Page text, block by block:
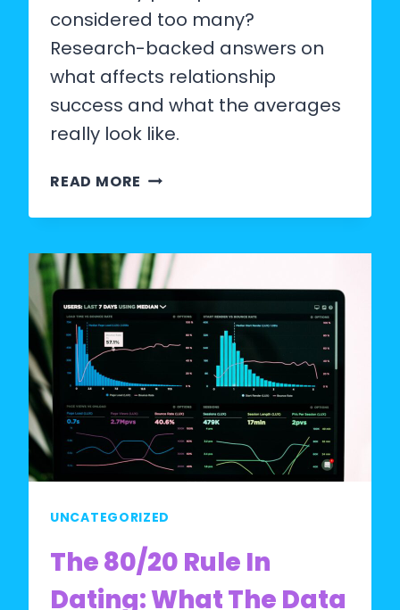
considered too many?
Research-backed answers on
what affects relationship
success and what the averages
really look like.
READ MORE HOW
IS
TOO
MANY?
WHAT
THE
DATA
AND
RESEARCH
UNCATEGORIZED
The 80/20 Rule In
Dating: What The Data